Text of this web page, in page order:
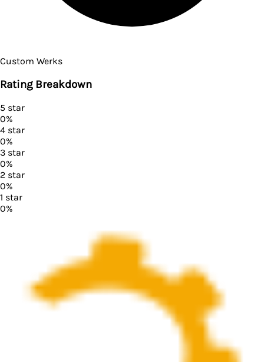
Custom Werks
Rating Breakdown
5 star
0%
4 star
0%
3 star
0%
2 star
0%
1 star
0%